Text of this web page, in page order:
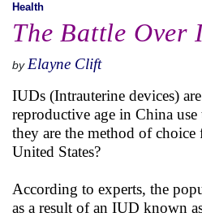
Health
The Battle Over
by Elayne Clift
IUDs (Intrauterine devices)
reproductive age in China
they are the method of
United States?
According to experts, the
as a result of an IUD known